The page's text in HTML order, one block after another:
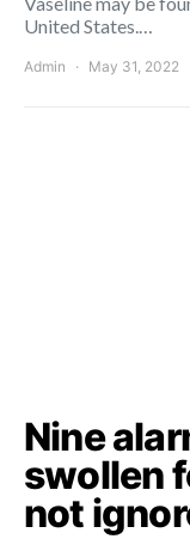
United States.…
Admin May 31, 2022
Nine
swollen
not